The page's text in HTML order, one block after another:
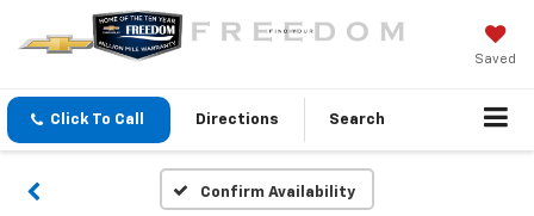
Saved
Click To Call Directions Search
Confirm Availability